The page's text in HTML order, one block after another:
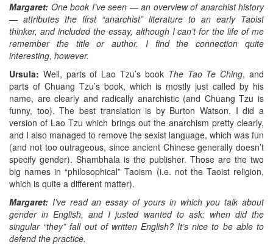
Margaret: One book I’ve seen — an overview of anarchist history
— attributes the first “anarchist” literature to an early Taoist
thinker, and included the essay, although I can’t for the life of me
remember the title or author. I find the connection quite
interesting, however.
Ursula: Well, parts of Lao Tzu’s book The Tao Te Ching, and
parts of Chuang Tzu’s book, which is mostly just called by his
name, are clearly and radically anarchistic (and Chuang Tzu is
funny, too). The best translation is by Burton Watson. I did a
version of Lao Tzu which brings out the anarchism pretty clearly,
and I also managed to remove the sexist language, which was fun
(and not too outrageous, since ancient Chinese generally doesn’t
specify gender). Shambhala is the publisher. Those are the two
big names in “philosophical” Taoism (i.e. not the Taoist religion,
which is quite a different matter).
Margaret: I’ve read an essay of yours in which you talk about
gender in English, and I justed wanted to ask: when did the
singular “they” fall out of written English? It’s nice to be able to
defend the practice.